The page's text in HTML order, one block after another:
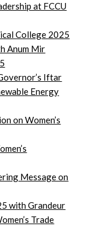
at FCCU
College 2025
Anum Mir
Iftar
Energy
on Women’s
Message on
with Grandeur
Trade